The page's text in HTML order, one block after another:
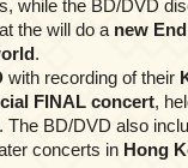
while the BD/DVD
the will do a new
.
with recording of their
FINAL concert,
The BD/DVD also
concerts in Hong